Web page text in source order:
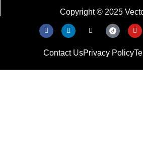
Copyright © 2025
Contact UsPrivacy Policy